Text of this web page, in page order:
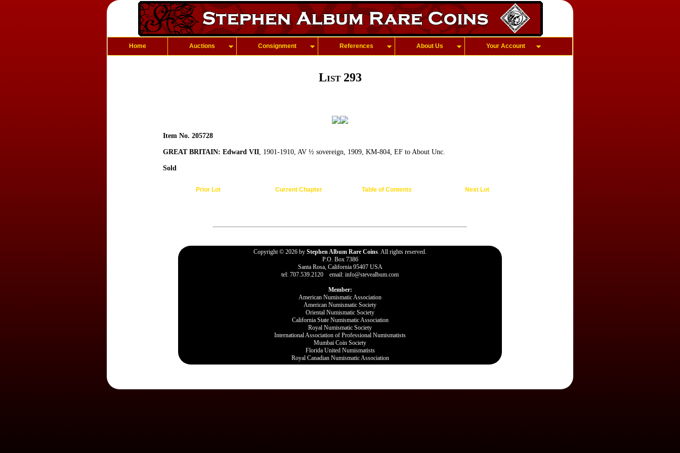
Home Auctions Consignment References About Us Your Account
List 293
Item No. 205728
GREAT BRITAIN: Edward VII, 1901-1910, AV ½ sovereign, 1909, KM-804, EF to About Unc.
Sold
Prior Lot Current Chapter Table of Contents Next Lot
Copyright © 2026 by Stephen Album Rare Coins. All rights reserved.
P.O. Box 7386
Santa Rosa, California 95407 USA
tel: 707.539.2120 email: info@stevealbum.com
Member:
American Numismatic Association
American Numismatic Society
Oriental Numismatic Society
California State Numismatic Association
Royal Numismatic Society
International Association of Professional Numismatists
Mumbai Coin Society
Florida United Numismatists
Royal Canadian Numismatic Association